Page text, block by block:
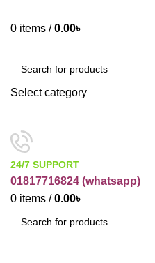
0 items / 0.00৳
Select category
24/7 SUPPORT
01817716824 (whatsapp)
0 items / 0.00৳